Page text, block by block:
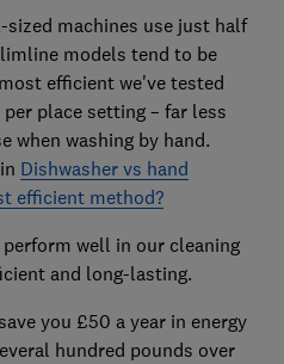
machines use just half
models tend to be
efficient we've tested
place setting – far less
when washing by hand.
Dishwasher vs hand
efficient method?
well in our cleaning
and long-lasting.
you £50 a year in energy
hundred pounds over